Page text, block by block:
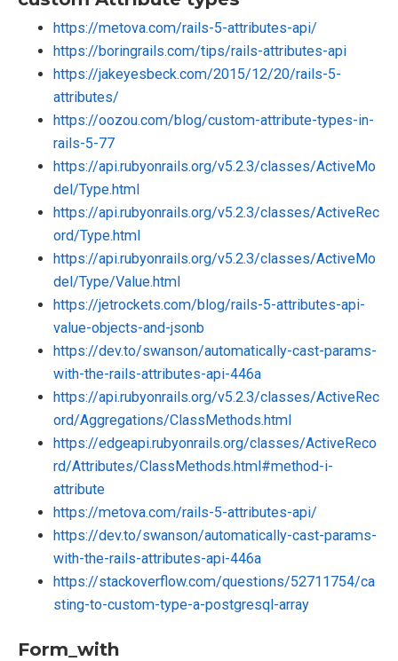
https://metova.com/rails-5-attributes-api/
https://boringrails.com/tips/rails-attributes-api
https://jakeyesbeck.com/2015/12/20/rails-5-
attributes/
https://oozou.com/blog/custom-attribute-types-in-
rails-5-77
https://api.rubyonrails.org/v5.2.3/classes/ActiveMo
del/Type.html
https://api.rubyonrails.org/v5.2.3/classes/ActiveRec
ord/Type.html
https://api.rubyonrails.org/v5.2.3/classes/ActiveMo
del/Type/Value.html
https://jetrockets.com/blog/rails-5-attributes-api-
value-objects-and-jsonb
https://dev.to/swanson/automatically-cast-params-
with-the-rails-attributes-api-446a
https://api.rubyonrails.org/v5.2.3/classes/ActiveRec
ord/Aggregations/ClassMethods.html
https://edgeapi.rubyonrails.org/classes/ActiveReco
rd/Attributes/ClassMethods.html#method-i-
attribute
https://metova.com/rails-5-attributes-api/
https://dev.to/swanson/automatically-cast-params-
with-the-rails-attributes-api-446a
https://stackoverflow.com/questions/52711754/ca
sting-to-custom-type-a-postgresql-array
Form_with